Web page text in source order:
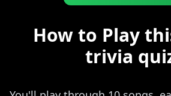
How to Play
trivia